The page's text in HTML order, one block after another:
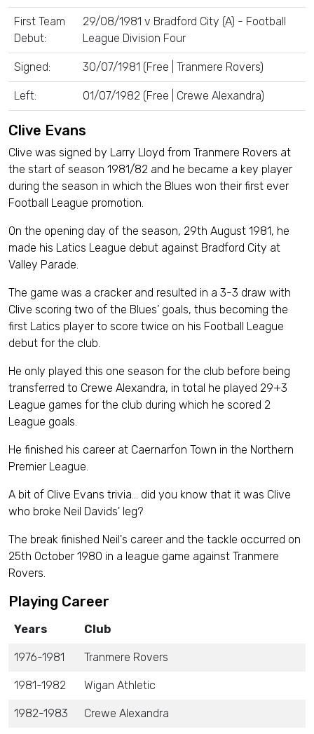
First Team
Debut:
29/08/1981 v Bradford City (A) - Football
League Division Four
Signed: 30/07/1981 (Free | Tranmere Rovers)
Left: 01/07/1982 (Free | Crewe Alexandra)
Clive Evans
Clive was signed by Larry Lloyd from Tranmere Rovers at
the start of season 1981/82 and he became a key player
during the season in which the Blues won their first ever
Football League promotion.
On the opening day of the season, 29th August 1981, he
made his Latics League debut against Bradford City at
Valley Parade.
The game was a cracker and resulted in a 3-3 draw with
Clive scoring two of the Blues’ goals, thus becoming the
first Latics player to score twice on his Football League
debut for the club.
He only played this one season for the club before being
transferred to Crewe Alexandra, in total he played 29+3
League games for the club during which he scored 2
League goals.
He finished his career at Caernarfon Town in the Northern
Premier League.
A bit of Clive Evans trivia… did you know that it was Clive
who broke Neil Davids' leg?
The break finished Neil's career and the tackle occurred on
25th October 1980 in a league game against Tranmere
Rovers.
Playing Career
Years Club
1976-1981 Tranmere Rovers
1981-1982 Wigan Athletic
1982-1983 Crewe Alexandra